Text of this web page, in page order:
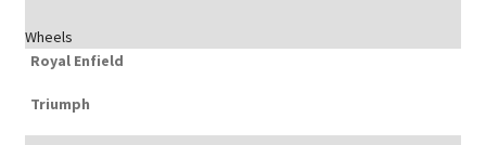
Wheels
Royal Enfield
Triumph